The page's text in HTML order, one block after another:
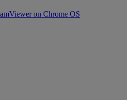
on Chrome OS